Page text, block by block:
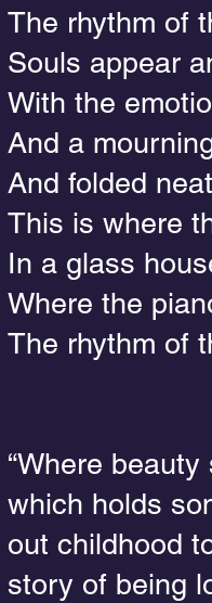
The rhythm of
Souls appear
With the
And a
And folded
This is where
In a glass
Where the
The rhythm of
“Where
which holds
out childhood
story of being